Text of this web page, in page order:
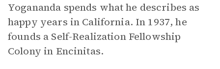
Yogananda spends what he describes as
happy years in California. In 1937, he
founds a Self-Realization Fellowship
Colony in Encinitas.